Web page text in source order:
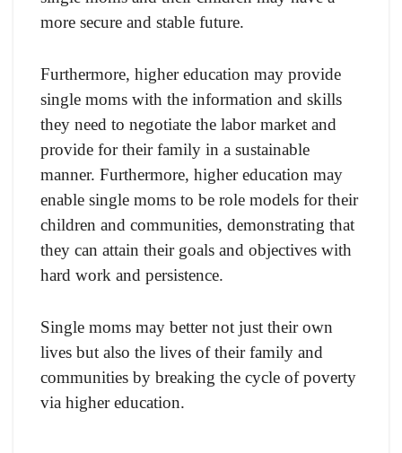
more secure and stable future.
Furthermore, higher education may provide
single moms with the information and skills
they need to negotiate the labor market and
provide for their family in a sustainable
manner. Furthermore, higher education may
enable single moms to be role models for their
children and communities, demonstrating that
they can attain their goals and objectives with
hard work and persistence.
Single moms may better not just their own
lives but also the lives of their family and
communities by breaking the cycle of poverty
via higher education.